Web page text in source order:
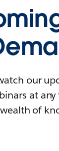
our
at
of